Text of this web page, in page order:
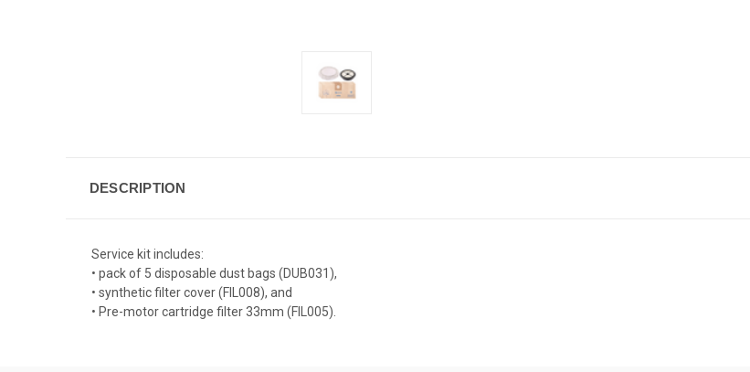
DESCRIPTION
Service kit includes:
• pack of 5 disposable dust bags (DUB031),
• synthetic filter cover (FIL008), and
• Pre-motor cartridge filter 33mm (FIL005).